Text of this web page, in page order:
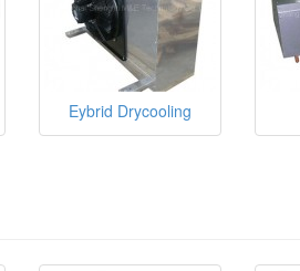
Eybrid Drycooling